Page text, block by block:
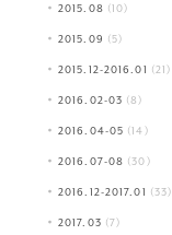
2015.08 (10)
2015.09 (5)
2015.12-2016.01 (21)
2016.02-03 (8)
2016.04-05 (14)
2016.07-08 (30)
2016.12-2017.01 (33)
2017.03 (7)